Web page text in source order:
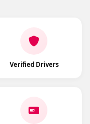
Verified Drivers